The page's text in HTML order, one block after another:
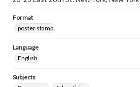
Format
poster stamp
Language
English
Subjects